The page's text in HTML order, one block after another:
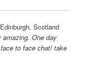
Scotland
amazing. One day
to face chat! take